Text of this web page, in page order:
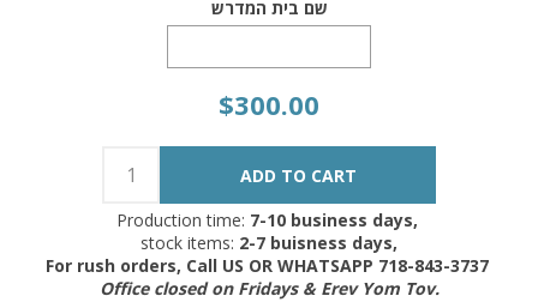
שם בית המדרש
$300.00
Production time: 7-10 business days,
stock items: 2-7 buisness days,
For rush orders, Call US OR WHATSAPP 718-843-3737
Office closed on Fridays & Erev Yom Tov.